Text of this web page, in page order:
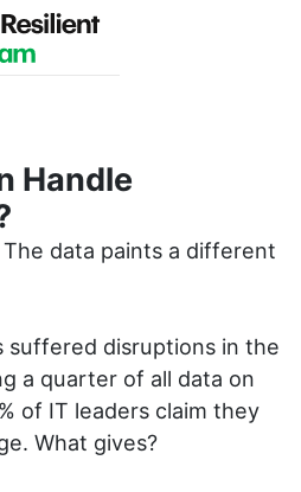
Handle
data paints a different
suffered disruptions in the
a quarter of all data on
of IT leaders claim they
What gives?